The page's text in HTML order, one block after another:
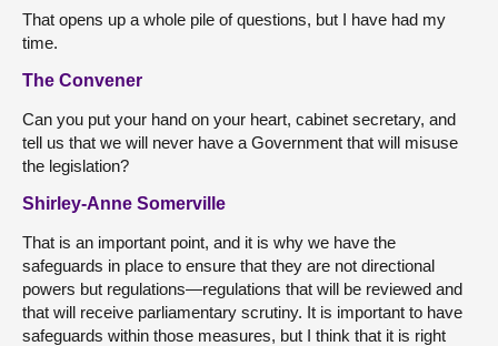
That opens up a whole pile of questions, but I have had my
time.
The Convener
Can you put your hand on your heart, cabinet secretary, and
tell us that we will never have a Government that will misuse
the legislation?
Shirley-Anne Somerville
That is an important point, and it is why we have the
safeguards in place to ensure that they are not directional
powers but regulations—regulations that will be reviewed and
that will receive parliamentary scrutiny. It is important to have
safeguards within those measures, but I think that it is right